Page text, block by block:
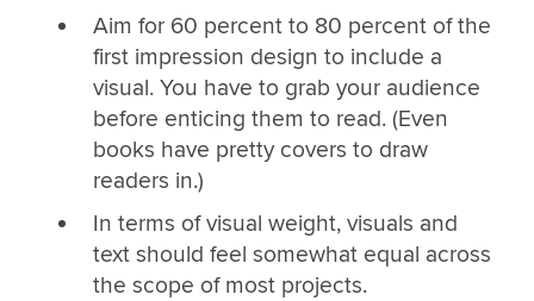
Aim for 60 percent to 80 percent of the
first impression design to include a
visual. You have to grab your audience
before enticing them to read. (Even
books have pretty covers to draw
readers in.)
In terms of visual weight, visuals and
text should feel somewhat equal across
the scope of most projects.